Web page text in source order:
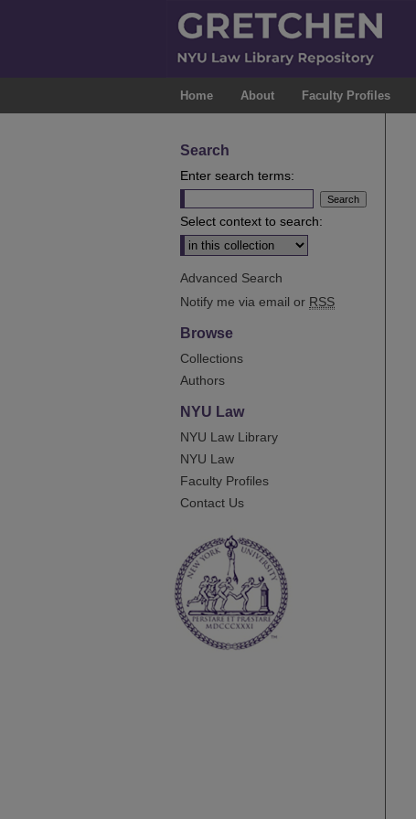
Home About Faculty Profiles
Search
Enter search terms:
Select context to search:
Advanced Search
Notify me via email or RSS
Browse
Collections
Authors
NYU Law
NYU Law Library
NYU Law
Faculty Profiles
Contact Us